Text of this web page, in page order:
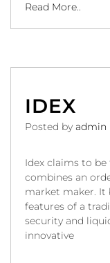
Read More..
IDEX
Posted by admin
Idex claims to
combines an
market maker. It
features of a
security and
innovative